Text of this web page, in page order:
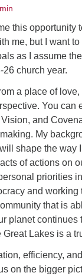
this opportunity
me, but I want
as I assume
26 church year.
a place of
You can
and
My
shape the way I
of actions on
priorities
and working
that is
planet continues
Great Lakes is a
efficiency,
on the bigger